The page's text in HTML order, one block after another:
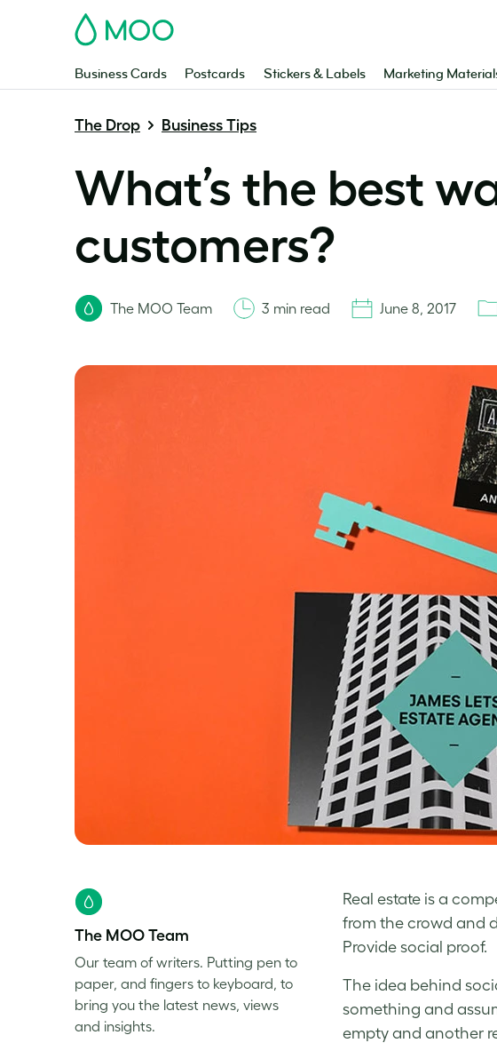
MOO
Business Cards Postcards Stickers & Labels Marketing
The Drop Business Tips
What’s the best
customers?
The MOO Team 3 min read June 8, 2017
Real estate is a
from the crowd and
Provide social proof.
The idea behind
something and
empty and another
The MOO Team
Our team of writers. Putting pen to
paper, and fingers to keyboard, to
bring you the latest news, views
and insights.